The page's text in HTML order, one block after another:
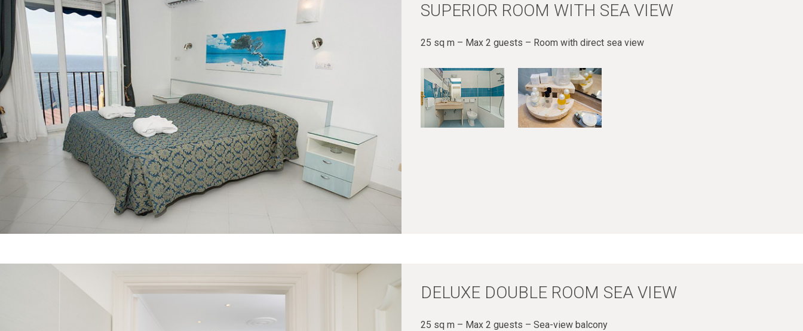
SUPERIOR ROOM WITH SEA VIEW
25 sq m – Max 2 guests – Room with direct sea view
DELUXE DOUBLE ROOM SEA VIEW
25 sq m – Max 2 guests – Sea-view balcony